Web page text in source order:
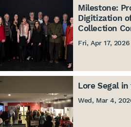
Milestone:
Digitization
Collection
Fri, Apr 17, 2026
Lore Segal
Wed, Mar 4,